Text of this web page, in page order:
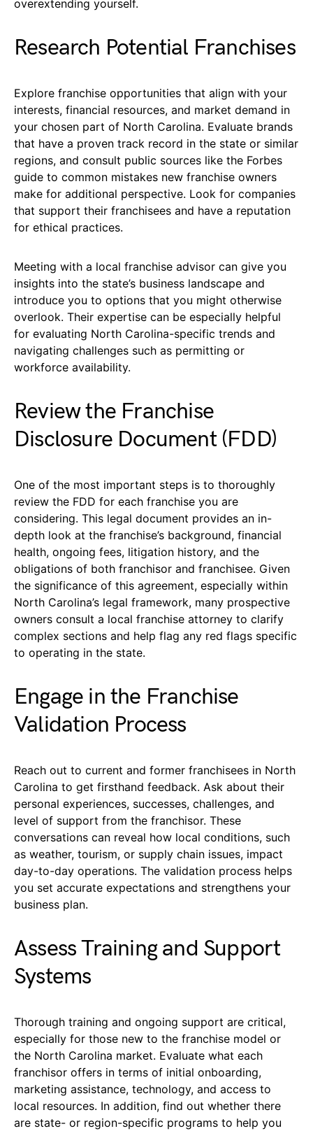
overextending yourself.
Research Potential Franchises
Explore franchise opportunities that align with your
interests, financial resources, and market demand in
your chosen part of North Carolina. Evaluate brands
that have a proven track record in the state or similar
regions, and consult public sources like the Forbes
guide to common mistakes new franchise owners
make for additional perspective. Look for companies
that support their franchisees and have a reputation
for ethical practices.
Meeting with a local franchise advisor can give you
insights into the state’s business landscape and
introduce you to options that you might otherwise
overlook. Their expertise can be especially helpful
for evaluating North Carolina-specific trends and
navigating challenges such as permitting or
workforce availability.
Review the Franchise
Disclosure Document (FDD)
One of the most important steps is to thoroughly
review the FDD for each franchise you are
considering. This legal document provides an in-
depth look at the franchise’s background, financial
health, ongoing fees, litigation history, and the
obligations of both franchisor and franchisee. Given
the significance of this agreement, especially within
North Carolina’s legal framework, many prospective
owners consult a local franchise attorney to clarify
complex sections and help flag any red flags specific
to operating in the state.
Engage in the Franchise
Validation Process
Reach out to current and former franchisees in North
Carolina to get firsthand feedback. Ask about their
personal experiences, successes, challenges, and
level of support from the franchisor. These
conversations can reveal how local conditions, such
as weather, tourism, or supply chain issues, impact
day-to-day operations. The validation process helps
you set accurate expectations and strengthens your
business plan.
Assess Training and Support
Systems
Thorough training and ongoing support are critical,
especially for those new to the franchise model or
the North Carolina market. Evaluate what each
franchisor offers in terms of initial onboarding,
marketing assistance, technology, and access to
local resources. In addition, find out whether there
are state- or region-specific programs to help you